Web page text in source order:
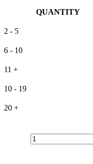
QUANTITY
2 - 5
6 - 10
11 +
10 - 19
20 +
.125"
X